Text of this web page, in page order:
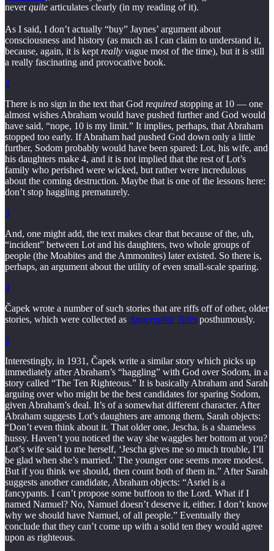
neverquite articulates clearly (in my reading of it).
As I said, I don’t actually “buy” Jaynes’ argument about
consciousness and history (as much as I can claim to understand it,
because, again, it is kept really vague most of the time), but it is still
a really fascinating and provocative book.
2
There is no sign in the text that God required stopping at 10 — one
almost wishes Abraham would have pushed further and God would
have said, “nope, 10 is my limit.” It implies, perhaps, that Abraham
stopped too early. If Abraham had pushed God down only a little
further, Sodom probably would have been spared: Lot, his wife, and
his daughters make 4, and it is not implied that the rest of Lot’s
family who perished were wicked, but rather were incredulous
about the coming destruction. Maybe that is one of the lessons here:
don’t stop haggling prematurely.
3
And, one might add, the text makes clear that because of the, uh,
“incident” between Lot and his daughters, two whole groups of
people (the Moabites and the Ammonites) later existed. So there is,
perhaps, an argument about the utility of even small-scale sparing.
4
Čapek wrote a number of such stories that are riffs off of other, older
stories, which were collected as Apocryphal Tales posthumously.
5
Interestingly, in 1931, Čapek write a similar story which picks up
immediately after Abraham’s “haggling” with God over Sodom, in a
story called “The Ten Righteous.” It is basically Abraham and Sarah
arguing over who might be the best candidates for sparing Sodom,
given Abraham’s deal. It’s of a somewhat different character. After
Abraham suggests Lot’s daughters are among them, Sarah objects:
“Don’t even think about it. That older one, Jescha, is a shameless
hussy. Haven’t you noticed the way she waggles her bottom at you?
Lot’s wife said to me herself, ‘Jescha gives me so much trouble, I’ll
be glad when she’s married.’ The younger one seems more modest.
But if you think we should, then count both of them in.” After Sarah
suggests another candidate, Abraham objects: “Asriel is a
fancypants. I can’t propose some buffoon to the Lord. What if I
named Namuel? No, Namuel doesn’t deserve it, either. I don’t know
why we should have Namuel, of all people.” Eventually they
conclude that they can’t come up with a solid ten they would agree
upon as righteous.